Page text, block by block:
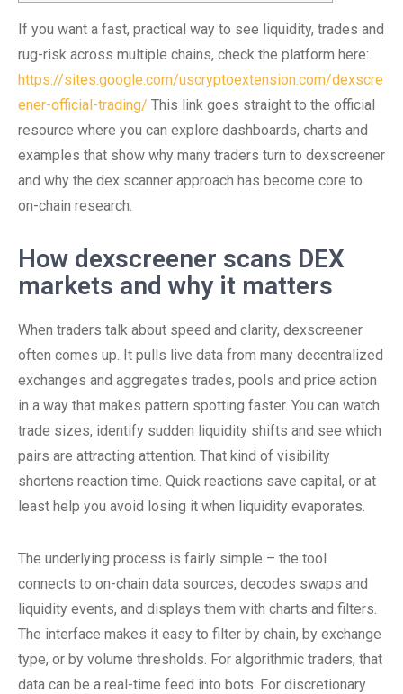
If you want a fast, practical way to see liquidity, trades and
rug-risk across multiple chains, check the platform here:
https://sites.google.com/uscryptoextension.com/dexscre
ener-official-trading/ This link goes straight to the official
resource where you can explore dashboards, charts and
examples that show why many traders turn to dexscreener
and why the dex scanner approach has become core to
on-chain research.
How dexscreener scans DEX
markets and why it matters
When traders talk about speed and clarity, dexscreener
often comes up. It pulls live data from many decentralized
exchanges and aggregates trades, pools and price action
in a way that makes pattern spotting faster. You can watch
trade sizes, identify sudden liquidity shifts and see which
pairs are attracting attention. That kind of visibility
shortens reaction time. Quick reactions save capital, or at
least help you avoid losing it when liquidity evaporates.
The underlying process is fairly simple – the tool
connects to on-chain data sources, decodes swaps and
liquidity events, and displays them with charts and filters.
The interface makes it easy to filter by chain, by exchange
type, or by volume thresholds. For algorithmic traders, that
data can be a real-time feed into bots. For discretionary